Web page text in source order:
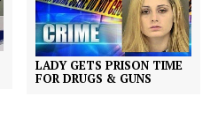
LADY GETS PRISON TIME
FOR DRUGS & GUNS